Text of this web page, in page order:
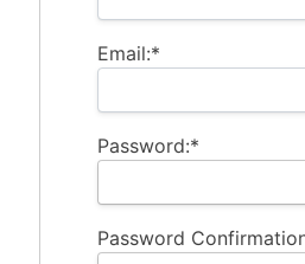
Email:*
Password:*
Password